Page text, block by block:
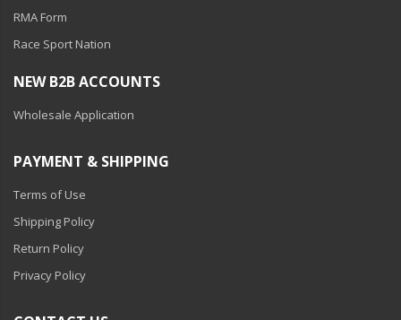
RMA Form
Race Sport Nation
NEW B2B ACCOUNTS
Wholesale Application
PAYMENT & SHIPPING
Terms of Use
Shipping Policy
Return Policy
Privacy Policy